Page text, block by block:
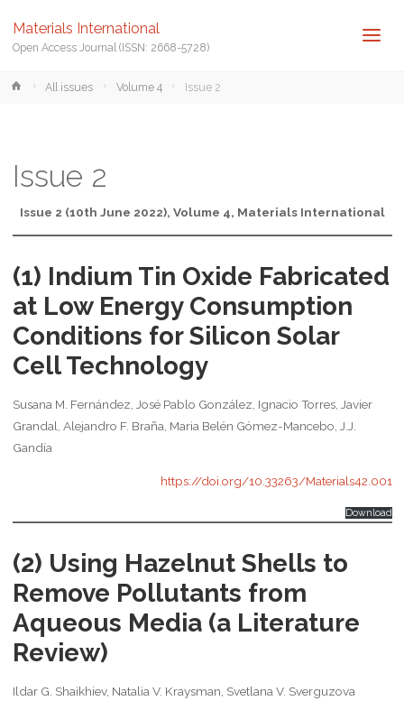
Materials International
Open Access Journal (ISSN: 2668-5728)
HomeAll issues Volume 4 Issue 2
Issue 2
Issue 2 (10th June 2022), Volume 4, Materials International
(1) Indium Tin Oxide Fabricated
at Low Energy Consumption
Conditions for Silicon Solar
Cell Technology
Susana M. Fernández, José Pablo González, Ignacio Torres, Javier
Grandal, Alejandro F. Braña, Maria Belén Gómez-Mancebo, J.J.
Gandía
https://doi.org/10.33263/Materials42.001
Download
(2) Using Hazelnut Shells to
Remove Pollutants from
Aqueous Media (a Literature
Review)
Ildar G. Shaikhiev, Natalia V. Kraysman, Svetlana V. Sverguzova